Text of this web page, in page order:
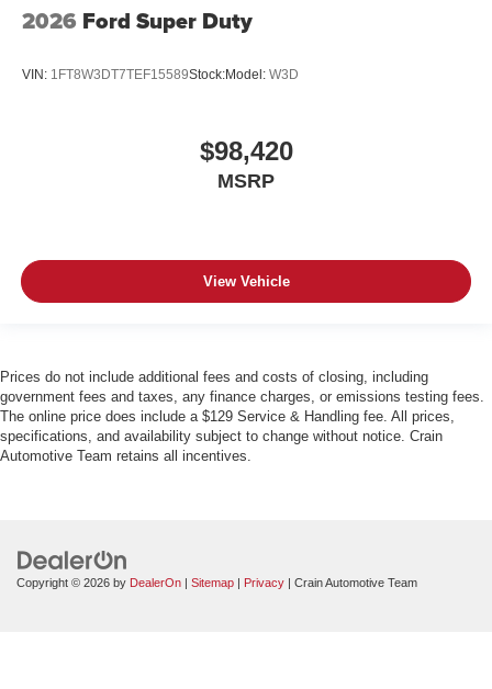
2026 Ford Super Duty
VIN: 1FT8W3DT7TEF15589Stock:Model: W3D
$98,420
MSRP
View Vehicle
Prices do not include additional fees and costs of closing, including
government fees and taxes, any finance charges, or emissions testing fees.
The online price does include a $129 Service & Handling fee. All prices,
specifications, and availability subject to change without notice. Crain
Automotive Team retains all incentives.
Copyright © 2026 by DealerOn | Sitemap | Privacy | Crain Automotive Team